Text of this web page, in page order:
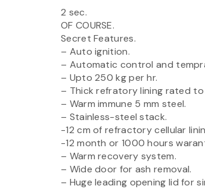
2 sec.
OF COURSE.
Secret Features.
– Auto ignition.
– Automatic control and
– Upto 250 kg per hr.
– Thick refratory lining rated to
– Warm immune 5 mm steel.
– Stainless-steel stack.
-12 cm of refractory cellular
-12 month or 1000 hours
– Warm recovery system.
– Wide door for ash removal.
– Huge leading opening lid for